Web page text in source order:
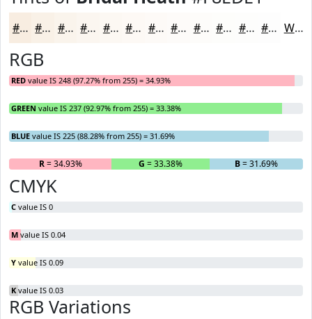
#F8EDE1 #F9F1E7 #FAF4EC #FBF6F0 #FCF8F3 #FDF9F5 #FDFAF7 #FDFBF9 #FDFCFA #FDFDFB #FDFDFC #FDFDFD White
RGB
RED value IS 248 (97.27% from 255) = 34.93%
GREEN value IS 237 (92.97% from 255) = 33.38%
BLUE value IS 225 (88.28% from 255) = 31.69%
R= 34.93% G = 33.38% B= 31.69%
CMYK
C value IS 0
M value IS 0.04
Y value IS 0.09
K value IS 0.03
RGB Variations